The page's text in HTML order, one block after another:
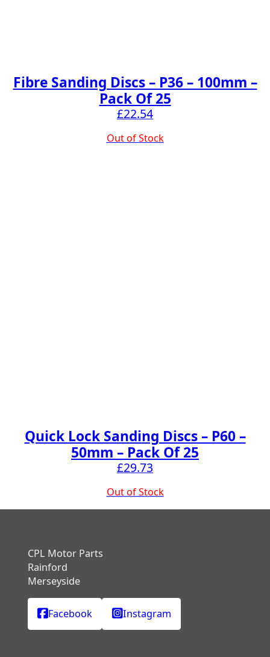
Fibre Sanding Discs – P36 – 100mm –
Pack Of 25
£22.54
Out of Stock
Quick Lock Sanding Discs – P60 –
50mm – Pack Of 25
£29.73
Out of Stock
CPL Motor Parts
Rainford
Merseyside
Facebook Instagram